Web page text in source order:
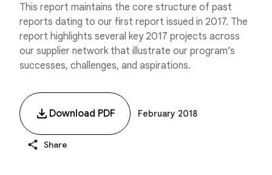
This report maintains the core structure of past
reports dating to our first report issued in 2017. The
report highlights several key 2017 projects across
our supplier network that illustrate our program’s
successes, challenges, and aspirations.
Download PDF February 2018
Share